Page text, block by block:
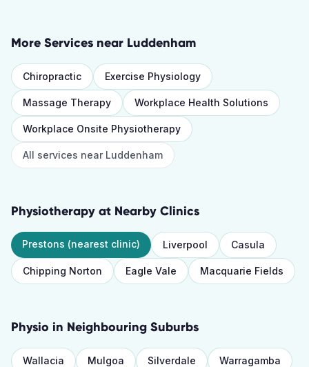
More Services near Luddenham
Chiropractic Exercise Physiology
Massage Therapy Workplace Health Solutions
Workplace Onsite Physiotherapy
All services near Luddenham
Physiotherapy at Nearby Clinics
Prestons (nearest clinic) Liverpool Casula
Chipping Norton Eagle Vale Macquarie Fields
Physio in Neighbouring Suburbs
Wallacia Mulgoa Silverdale Warragamba